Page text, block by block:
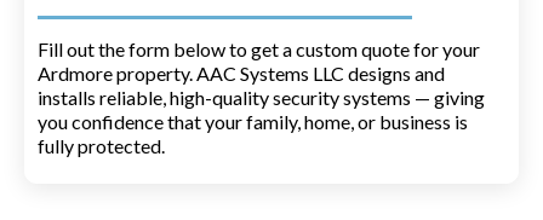
Fill out the form below to get a custom quote for your
Ardmore property. AAC Systems LLC designs and
installs reliable, high-quality security systems — giving
you confidence that your family, home, or business is
fully protected.